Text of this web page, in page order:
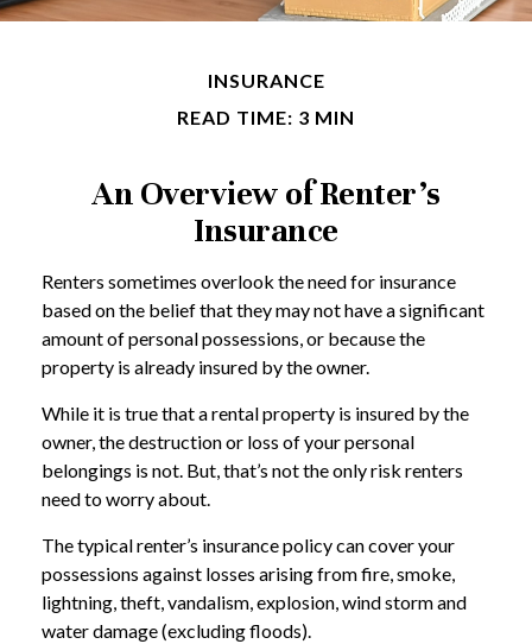
INSURANCE
READ TIME: 3 MIN
An Overview of Renter’s
Insurance
Renters sometimes overlook the need for insurance
based on the belief that they may not have a significant
amount of personal possessions, or because the
property is already insured by the owner.
While it is true that a rental property is insured by the
owner, the destruction or loss of your personal
belongings is not. But, that’s not the only risk renters
need to worry about.
The typical renter’s insurance policy can cover your
possessions against losses arising from fire, smoke,
lightning, theft, vandalism, explosion, wind storm and
water damage (excluding floods).